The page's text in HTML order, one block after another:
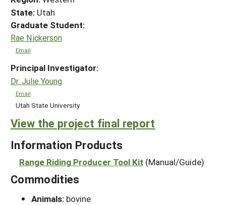
State: Utah
Graduate Student:
Rae Nickerson
Email
Principal Investigator:
Dr. Julie Young
Email
Utah State University
View the project final report
Information Products
Range Riding Producer Tool Kit (Manual/Guide)
Commodities
Animals: bovine